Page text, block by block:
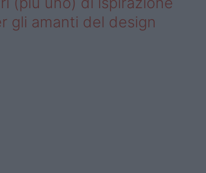
gli amanti del design